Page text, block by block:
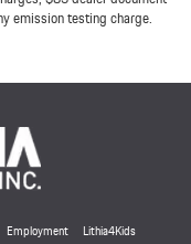
emission testing charge.
Employment
Lithia4Kids